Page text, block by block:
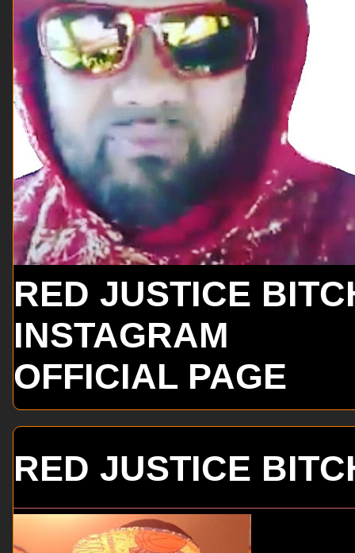
RED JUSTICE
INSTAGRAM
OFFICIAL PAGE
RED JUSTICE